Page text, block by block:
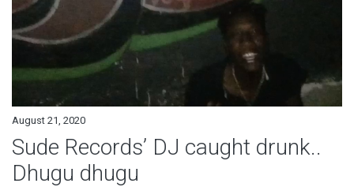
August 21, 2020
Sude Records’ DJ caught drunk..
Dhugu dhugu